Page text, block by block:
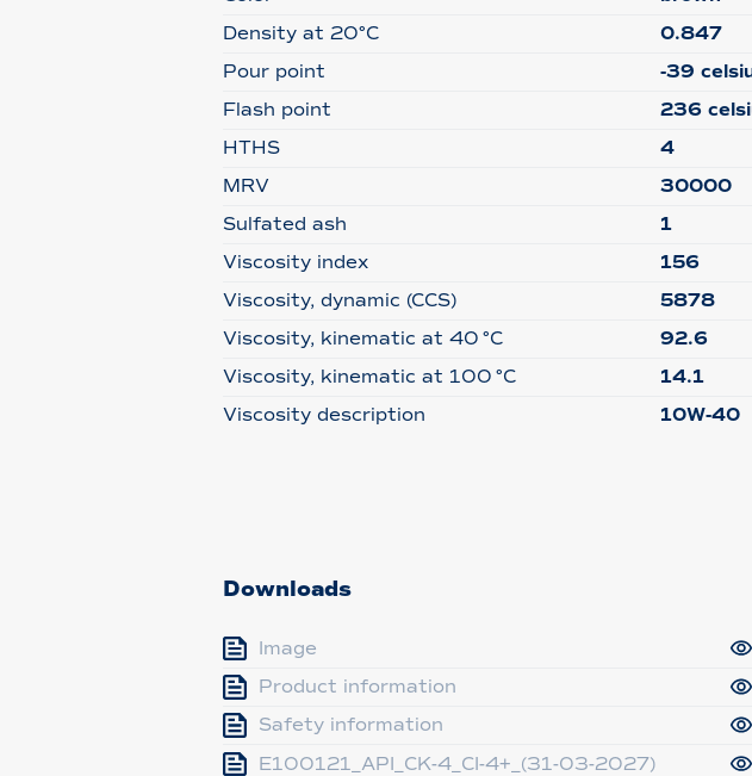
Density at 20°C
0.847
Pour point
-39
Flash point
236
HTHS
4
MRV
30000
Sulfated ash
1
Viscosity index
156
Viscosity, dynamic (CCS)
5878
Viscosity, kinematic at 40 °C
92.6
Viscosity, kinematic at 100 °C
14.1
Viscosity description
10W-40
Downloads
Image
Product information
Safety information
E100121_API_CK-4_CI-4+_(31-03-2027)